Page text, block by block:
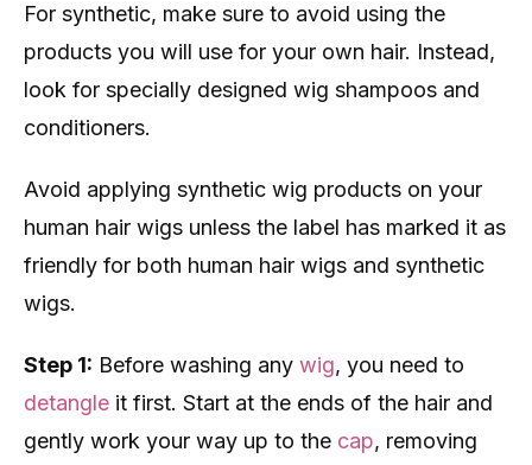
For synthetic, make sure to avoid using the
products you will use for your own hair. Instead,
look for specially designed wig shampoos and
conditioners.
Avoid applying synthetic wig products on your
human hair wigs unless the label has marked it as
friendly for both human hair wigs and synthetic
wigs.
Step 1: Before washing any wig, you need to
detangle it first. Start at the ends of the hair and
gently work your way up to the cap, removing